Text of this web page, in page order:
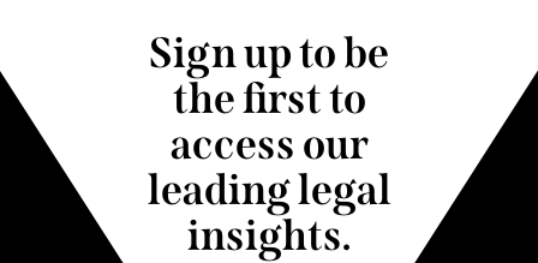
Sign up to be
the first to
access our
leading legal
insights.